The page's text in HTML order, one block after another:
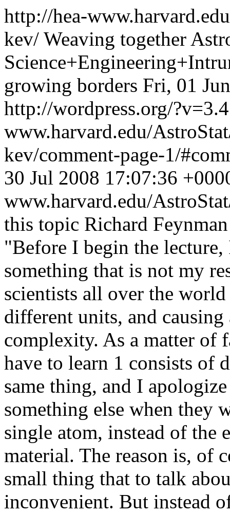
http://hea-
kev/ Weaving together
growing borders Fri, 01
http://wordpress.org/?v=3.4
www.harvard.edu/
kev/comment-page-1/
30 Jul 2008 17:07:36
www.harvard.edu/
this topic Richard
"Before I begin the
something that is not my
scientists all over the
different units, and
complexity. As a matter of
have to learn 1 consists of
same thing, and I
something else when they
single atom, instead of the
material. The reason is, of
small thing that to talk
inconvenient. But instead